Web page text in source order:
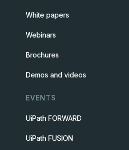
White papers
Webinars
Brochures
Demos and videos
EVENTS
UiPath FORWARD
UiPath FUSION